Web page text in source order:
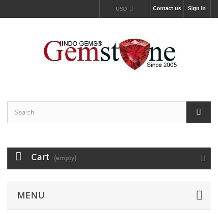
Sign in
Contact us
USD
Cart (empty)
MENU